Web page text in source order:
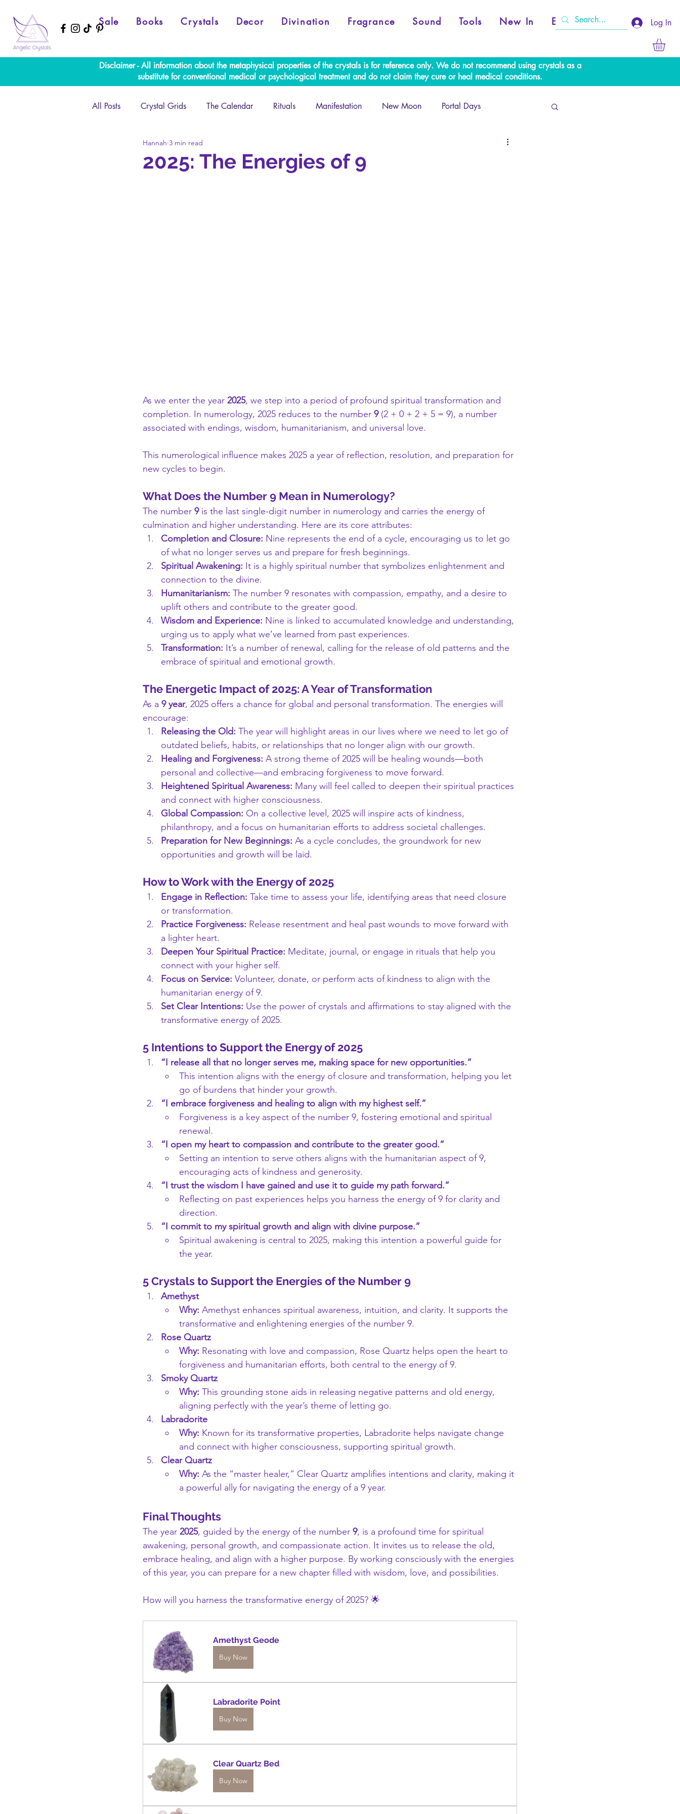
Log In
Sale Books Crystals Decor Divination Fragrance Sound Tools New In Events
Disclaimer - All information about the metaphysical properties of the crystals is for reference only. We do not recommend using crystals as a
substitute for conventional medical or psychological treatment and do not claim they cure or heal medical conditions.
All Posts Crystal Grids The Calendar Rituals Manifestation New Moon Portal Days
Numerology Full Moon
2025: The Energies of 9
Hannah 3 min read
As we enter the year 2025, we step into a period of profound spiritual transformation and
completion. In numerology, 2025 reduces to the number 9 (2 + 0 + 2 + 5 = 9), a number
associated with endings, wisdom, humanitarianism, and universal love.
This numerological influence makes 2025 a year of reflection, resolution, and preparation for
new cycles to begin.
What Does the Number 9 Mean in Numerology?
The number 9 is the last single-digit number in numerology and carries the energy of
culmination and higher understanding. Here are its core attributes:
Completion and Closure: Nine represents the end of a cycle, encouraging us to let go
of what no longer serves us and prepare for fresh beginnings.
Spiritual Awakening: It is a highly spiritual number that symbolizes enlightenment and
connection to the divine.
Humanitarianism: The number 9 resonates with compassion, empathy, and a desire to
uplift others and contribute to the greater good.
Wisdom and Experience: Nine is linked to accumulated knowledge and understanding,
urging us to apply what we’ve learned from past experiences.
Transformation: It’s a number of renewal, calling for the release of old patterns and the
embrace of spiritual and emotional growth.
The Energetic Impact of 2025: A Year of Transformation
As a 9 year, 2025 offers a chance for global and personal transformation. The energies will
encourage:
Releasing the Old: The year will highlight areas in our lives where we need to let go of
outdated beliefs, habits, or relationships that no longer align with our growth.
Healing and Forgiveness: A strong theme of 2025 will be healing wounds—both
personal and collective—and embracing forgiveness to move forward.
Heightened Spiritual Awareness: Many will feel called to deepen their spiritual practices
and connect with higher consciousness.
Global Compassion: On a collective level, 2025 will inspire acts of kindness,
philanthropy, and a focus on humanitarian efforts to address societal challenges.
Preparation for New Beginnings: As a cycle concludes, the groundwork for new
opportunities and growth will be laid.
How to Work with the Energy of 2025
Engage in Reflection: Take time to assess your life, identifying areas that need closure
or transformation.
Practice Forgiveness: Release resentment and heal past wounds to move forward with
a lighter heart.
Deepen Your Spiritual Practice: Meditate, journal, or engage in rituals that help you
connect with your higher self.
Focus on Service: Volunteer, donate, or perform acts of kindness to align with the
humanitarian energy of 9.
Set Clear Intentions: Use the power of crystals and affirmations to stay aligned with the
transformative energy of 2025.
5 Intentions to Support the Energy of 2025
“I release all that no longer serves me, making space for new opportunities.”
This intention aligns with the energy of closure and transformation, helping you let
go of burdens that hinder your growth.
“I embrace forgiveness and healing to align with my highest self.”
Forgiveness is a key aspect of the number 9, fostering emotional and spiritual
renewal.
“I open my heart to compassion and contribute to the greater good.”
Setting an intention to serve others aligns with the humanitarian aspect of 9,
encouraging acts of kindness and generosity.
“I trust the wisdom I have gained and use it to guide my path forward.”
Reflecting on past experiences helps you harness the energy of 9 for clarity and
direction.
“I commit to my spiritual growth and align with divine purpose.”
Spiritual awakening is central to 2025, making this intention a powerful guide for
the year.
5 Crystals to Support the Energies of the Number 9
Amethyst
Why: Amethyst enhances spiritual awareness, intuition, and clarity. It supports the
transformative and enlightening energies of the number 9.
Rose Quartz
Why: Resonating with love and compassion, Rose Quartz helps open the heart to
forgiveness and humanitarian efforts, both central to the energy of 9.
Smoky Quartz
Why: This grounding stone aids in releasing negative patterns and old energy,
aligning perfectly with the year’s theme of letting go.
Labradorite
Why: Known for its transformative properties, Labradorite helps navigate change
and connect with higher consciousness, supporting spiritual growth.
Clear Quartz
Why: As the “master healer,” Clear Quartz amplifies intentions and clarity, making it
a powerful ally for navigating the energy of a 9 year.
Final Thoughts
The year 2025, guided by the energy of the number 9, is a profound time for spiritual
awakening, personal growth, and compassionate action. It invites us to release the old,
embrace healing, and align with a higher purpose. By working consciously with the energies
of this year, you can prepare for a new chapter filled with wisdom, love, and possibilities.
How will you harness the transformative energy of 2025? 🌟
Amethyst Geode
Buy Now
Labradorite Point
Buy Now
Clear Quartz Bed
Buy Now